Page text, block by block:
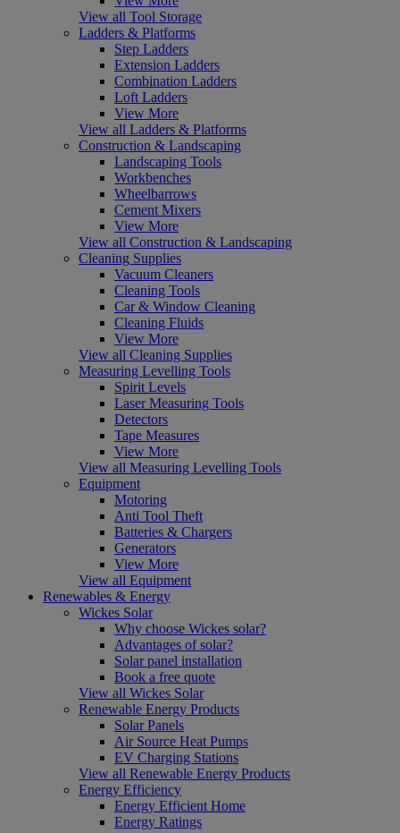
View all Tool Storage
Ladders & Platforms
Step Ladders
Extension Ladders
Combination Ladders
Loft Ladders
View More
View all Ladders & Platforms
Construction & Landscaping
Landscaping Tools
Workbenches
Wheelbarrows
Cement Mixers
View More
View all Construction & Landscaping
Cleaning Supplies
Vacuum Cleaners
Cleaning Tools
Car & Window Cleaning
Cleaning Fluids
View More
View all Cleaning Supplies
Measuring Levelling Tools
Spirit Levels
Laser Measuring Tools
Detectors
Tape Measures
View More
View all Measuring Levelling Tools
Equipment
Motoring
Anti Tool Theft
Batteries & Chargers
Generators
View More
View all Equipment
Renewables & Energy
Wickes Solar
Why choose Wickes solar?
Advantages of solar?
Solar panel installation
Book a free quote
View all Wickes Solar
Renewable Energy Products
Solar Panels
Air Source Heat Pumps
EV Charging Stations
View all Renewable Energy Products
Energy Efficiency
Energy Efficient Home
Energy Ratings